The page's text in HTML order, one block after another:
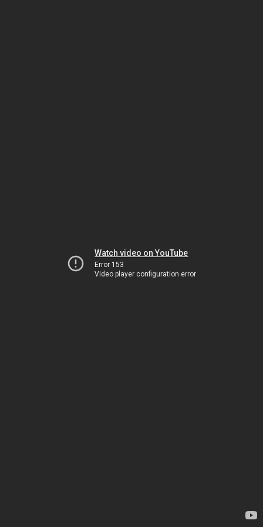
Watch video on YouTube
Error 153
Video player configuration error